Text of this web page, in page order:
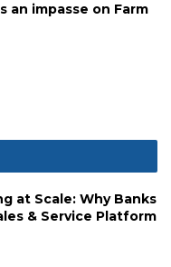
an impasse on Farm
at Scale: Why Banks
& Service Platform